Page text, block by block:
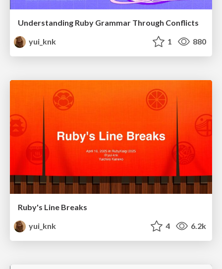
Understanding Ruby Grammar Through Conflicts
yui_knk
1 880
Ruby's Line Breaks
yui_knk
4 6.2k